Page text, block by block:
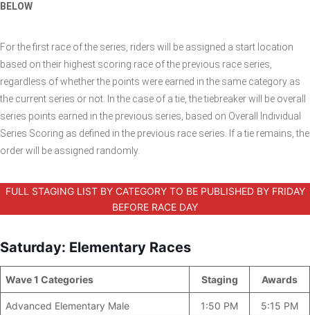
BELOW
For the first race of the series, riders will be assigned a start location
based on their highest scoring race of the previous race series,
regardless of whether the points were earned in the same category as
the current series or not. In the case of a tie, the tiebreaker will be overall
series points earned in the previous series, based on Overall Individual
Series Scoring as defined in the previous race series. If a tie remains, the
order will be assigned randomly.
FULL STAGING LIST BY CATEGORY TO BE PUBLISHED BY FRIDAY
BEFORE RACE DAY
Saturday: Elementary Races
Wave 1 Categories Staging Awards
Advanced Elementary Male 1:50 PM 5:15 PM